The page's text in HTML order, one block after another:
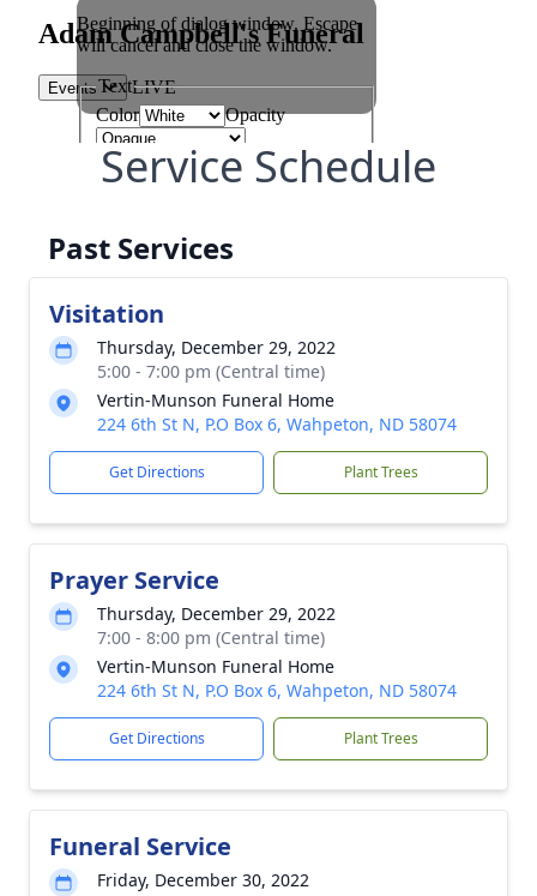
Service Schedule
Past Services
Visitation
Thursday, December 29, 2022
5:00 - 7:00 pm (Central time)
Vertin-Munson Funeral Home
224 6th St N, P.O Box 6, Wahpeton, ND 58074
Get Directions Plant Trees
Prayer Service
Thursday, December 29, 2022
7:00 - 8:00 pm (Central time)
Vertin-Munson Funeral Home
224 6th St N, P.O Box 6, Wahpeton, ND 58074
Get Directions Plant Trees
Funeral Service
Friday, December 30, 2022